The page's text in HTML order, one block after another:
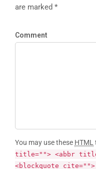
are marked *
Comment
You may use these HTML
title=""> <abbr
<blockquote